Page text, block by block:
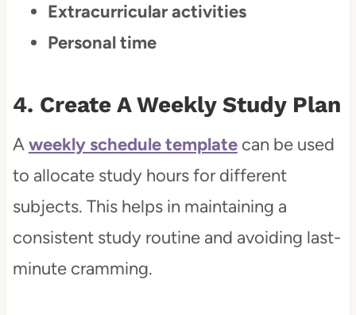
Extracurricular activities
Personal time
4. Create A Weekly Study Plan
Aweekly schedule templatecan be used
to allocate study hours for different
subjects. This helps in maintaining a
consistent study routine and avoiding last-
minute cramming.